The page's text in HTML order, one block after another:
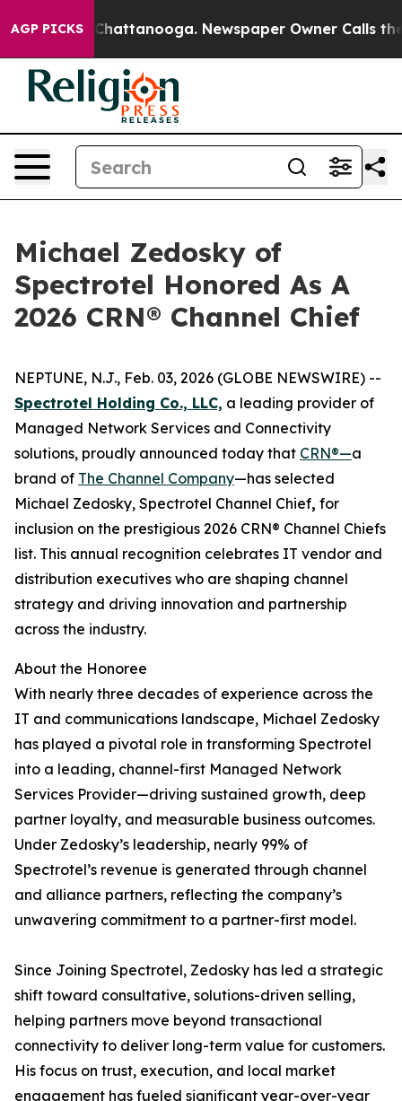
AGP PICKS
in Chattanooga. Newspaper Owner Calls the
Michael Zedosky of
Spectrotel Honored As A
2026 CRN® Channel Chief
NEPTUNE, N.J., Feb. 03, 2026 (GLOBE NEWSWIRE) --
Spectrotel Holding Co., LLC, a leading provider of
Managed Network Services and Connectivity
solutions, proudly announced today that CRN®—a
brand of The Channel Company—has selected
Michael Zedosky, Spectrotel Channel Chief, for
inclusion on the prestigious 2026 CRN® Channel Chiefs
list. This annual recognition celebrates IT vendor and
distribution executives who are shaping channel
strategy and driving innovation and partnership
across the industry.
About the Honoree
With nearly three decades of experience across the
IT and communications landscape, Michael Zedosky
has played a pivotal role in transforming Spectrotel
into a leading, channel-first Managed Network
Services Provider—driving sustained growth, deep
partner loyalty, and measurable business outcomes.
Under Zedosky’s leadership, nearly 99% of
Spectrotel’s revenue is generated through channel
and alliance partners, reflecting the company’s
unwavering commitment to a partner-first model.
Since Joining Spectrotel, Zedosky has led a strategic
shift toward consultative, solutions-driven selling,
helping partners move beyond transactional
connectivity to deliver long-term value for customers.
His focus on trust, execution, and local market
engagement has fueled significant year-over-year